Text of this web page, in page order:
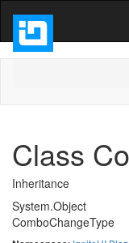
Class
Inheritance
System.Object
ComboChangeType